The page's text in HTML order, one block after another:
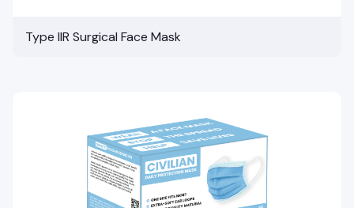
Type IIR Surgical Face Mask